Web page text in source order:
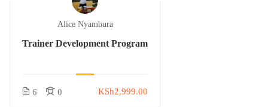
Alice Nyambura
Trainer Development Program
6 0 KSh2,999.00